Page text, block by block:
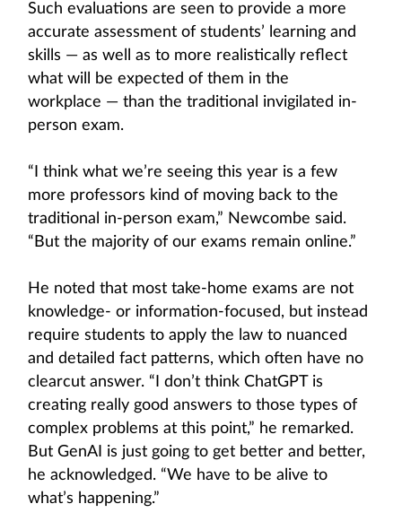
Such evaluations are seen to provide a more
accurate assessment of students’ learning and
skills — as well as to more realistically reflect
what will be expected of them in the
workplace — than the traditional invigilated in-
person exam.
“I think what we’re seeing this year is a few
more professors kind of moving back to the
traditional in-person exam,” Newcombe said.
“But the majority of our exams remain online.”
He noted that most take-home exams are not
knowledge- or information-focused, but instead
require students to apply the law to nuanced
and detailed fact patterns, which often have no
clearcut answer. “I don’t think ChatGPT is
creating really good answers to those types of
complex problems at this point,” he remarked.
But GenAI is just going to get better and better,
he acknowledged. “We have to be alive to
what’s happening.”